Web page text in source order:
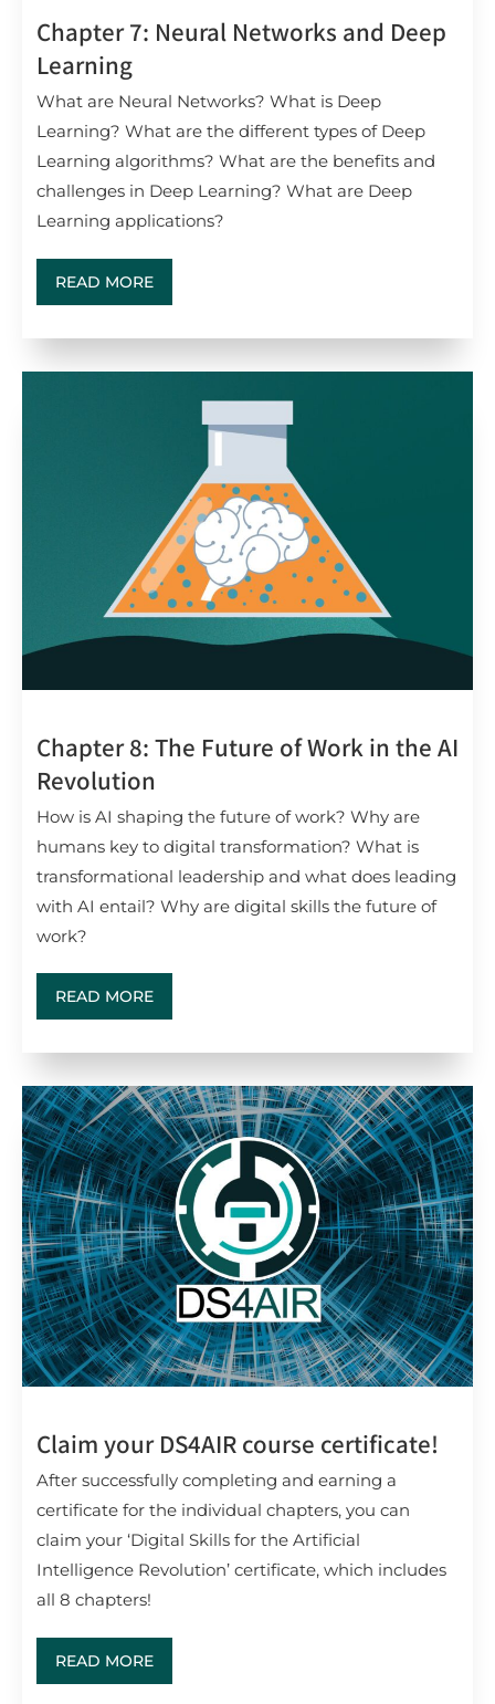
Chapter 7: Neural Networks and Deep
Learning
What are Neural Networks? What is Deep
Learning? What are the different types of Deep
Learning algorithms? What are the benefits and
challenges in Deep Learning? What are Deep
Learning applications?
READ MORE
Chapter 8: The Future of Work in the AI
Revolution
How is AI shaping the future of work? Why are
humans key to digital transformation? What is
transformational leadership and what does leading
with AI entail? Why are digital skills the future of
work?
READ MORE
Claim your DS4AIR course certificate!
After successfully completing and earning a
certificate for the individual chapters, you can
claim your ‘Digital Skills for the Artificial
Intelligence Revolution’ certificate, which includes
all 8 chapters!
READ MORE